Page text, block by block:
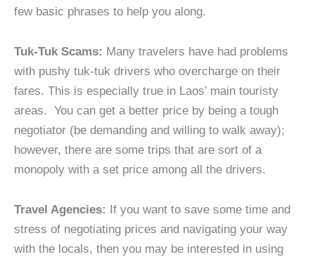
few basic phrases to help you along.
Tuk-Tuk Scams: Many travelers have had problems
with pushy tuk-tuk drivers who overcharge on their
fares. This is especially true in Laos’ main touristy
areas. You can get a better price by being a tough
negotiator (be demanding and willing to walk away);
however, there are some trips that are sort of a
monopoly with a set price among all the drivers.
Travel Agencies: If you want to save some time and
stress of negotiating prices and navigating your way
with the locals, then you may be interested in using